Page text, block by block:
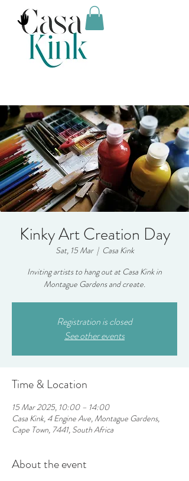
Kinky Art Creation Day
Sat, 15 Mar
  |
Casa Kink
Inviting artists to hang out at Casa Kink in
Montague Gardens and create.
Registration is closed
See other events
Time & Location
15 Mar 2025, 10:00 – 14:00
Casa Kink, 4 Engine Ave, Montague Gardens,
Cape Town, 7441, South Africa
About the event